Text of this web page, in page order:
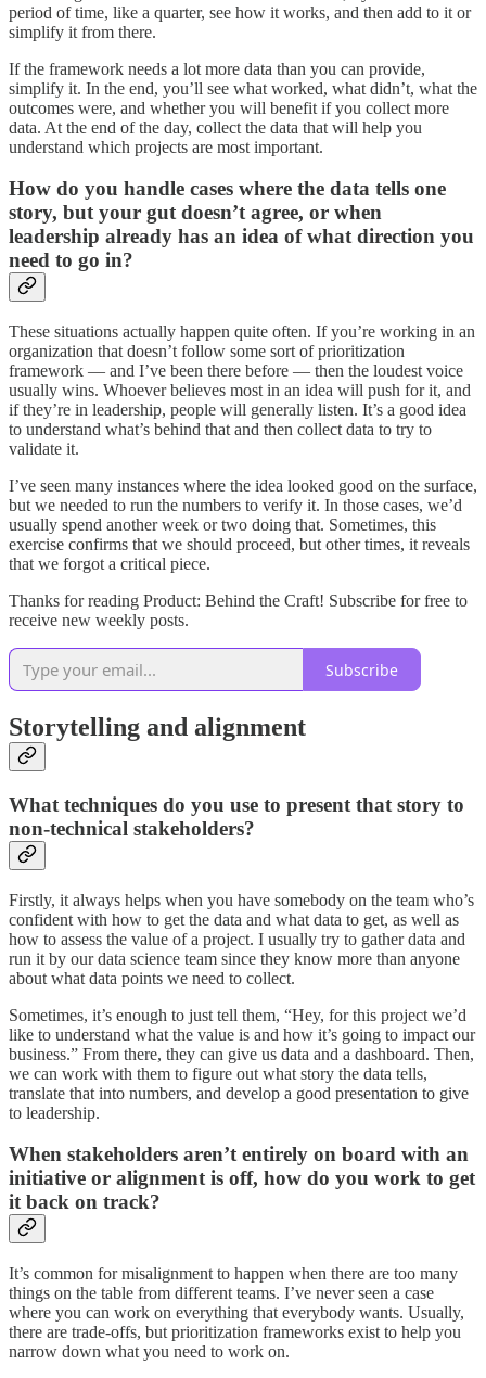
period of time, like a quarter, see how it works, and then add to it or
simplify it from there.
If the framework needs a lot more data than you can provide,
simplify it. In the end, you’ll see what worked, what didn’t, what the
outcomes were, and whether you will benefit if you collect more
data. At the end of the day, collect the data that will help you
understand which projects are most important.
How do you handle cases where the data tells one
story, but your gut doesn’t agree, or when
leadership already has an idea of what direction you
need to go in?
These situations actually happen quite often. If you’re working in an
organization that doesn’t follow some sort of prioritization
framework — and I’ve been there before — then the loudest voice
usually wins. Whoever believes most in an idea will push for it, and
if they’re in leadership, people will generally listen. It’s a good idea
to understand what’s behind that and then collect data to try to
validate it.
I’ve seen many instances where the idea looked good on the surface,
but we needed to run the numbers to verify it. In those cases, we’d
usually spend another week or two doing that. Sometimes, this
exercise confirms that we should proceed, but other times, it reveals
that we forgot a critical piece.
Thanks for reading Product: Behind the Craft! Subscribe for free to
receive new weekly posts.
Subscribe
Storytelling and alignment
What techniques do you use to present that story to
non-technical stakeholders?
Firstly, it always helps when you have somebody on the team who’s
confident with how to get the data and what data to get, as well as
how to assess the value of a project. I usually try to gather data and
run it by our data science team since they know more than anyone
about what data points we need to collect.
Sometimes, it’s enough to just tell them, “Hey, for this project we’d
like to understand what the value is and how it’s going to impact our
business.” From there, they can give us data and a dashboard. Then,
we can work with them to figure out what story the data tells,
translate that into numbers, and develop a good presentation to give
to leadership.
When stakeholders aren’t entirely on board with an
initiative or alignment is off, how do you work to get
it back on track?
It’s common for misalignment to happen when there are too many
things on the table from different teams. I’ve never seen a case
where you can work on everything that everybody wants. Usually,
there are trade-offs, but prioritization frameworks exist to help you
narrow down what you need to work on.